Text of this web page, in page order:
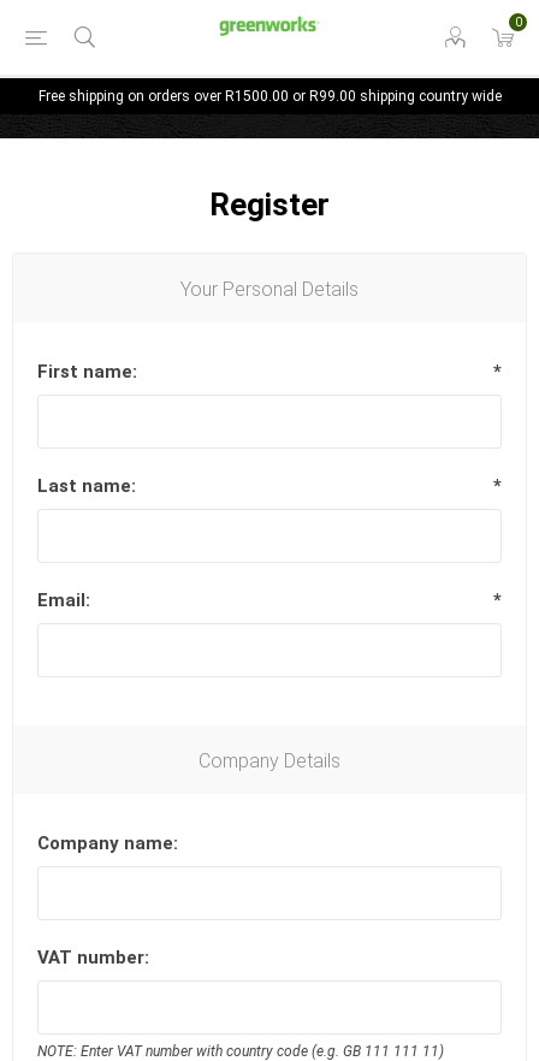
0
Free shipping on orders over R1500.00 or R99.00 shipping country wide
Register
Your Personal Details
First name: *
Last name: *
Email: *
Company Details
Company name:
VAT number:
NOTE: Enter VAT number with country code (e.g. GB 111 111 11)